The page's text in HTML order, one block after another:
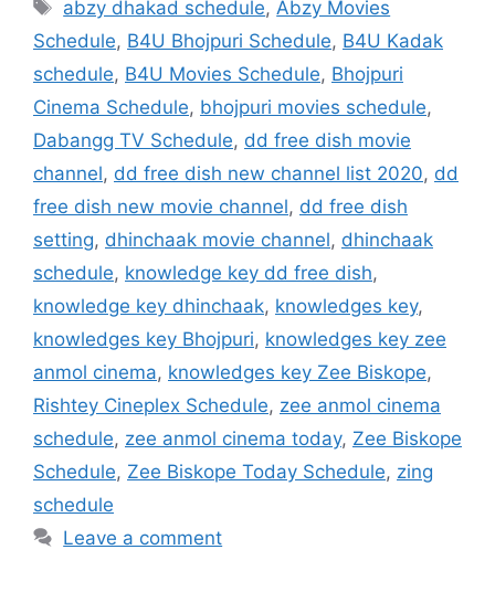
abzy dhakad schedule,Abzy Movies
Schedule, B4U Bhojpuri Schedule, B4U Kadak
schedule, B4U Movies Schedule, Bhojpuri
Cinema Schedule, bhojpuri movies schedule,
Dabangg TV Schedule, dd free dish movie
channel, dd free dish new channel list 2020, dd
free dish new movie channel, dd free dish
setting, dhinchaak movie channel, dhinchaak
schedule, knowledge key dd free dish,
knowledge key dhinchaak, knowledges key,
knowledges key Bhojpuri, knowledges key zee
anmol cinema, knowledges key Zee Biskope,
Rishtey Cineplex Schedule, zee anmol cinema
schedule, zee anmol cinema today, Zee Biskope
Schedule, Zee Biskope Today Schedule, zing
schedule
Leave a comment